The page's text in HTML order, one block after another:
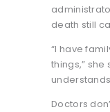
death still
“I have
things,” she
Doctors